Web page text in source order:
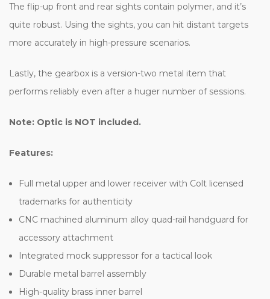
The flip-up front and rear sights contain polymer, and it’s
quite robust. Using the sights, you can hit distant targets
more accurately in high-pressure scenarios.
Lastly, the gearbox is a version-two metal item that
performs reliably even after a huger number of sessions.
Note: Optic is NOT included.
Features:
Full metal upper and lower receiver with Colt licensed
trademarks for authenticity
CNC machined aluminum alloy quad-rail handguard for
accessory attachment
Integrated mock suppressor for a tactical look
Durable metal barrel assembly
High-quality brass inner barrel